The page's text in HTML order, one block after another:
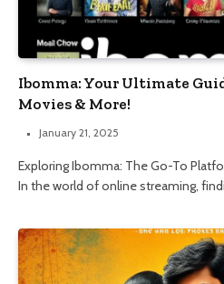
Ibomma: Your Ultimate
Movies & More!
January 21, 2025
Exploring Ibomma: The Go-To
In the world of online streaming,